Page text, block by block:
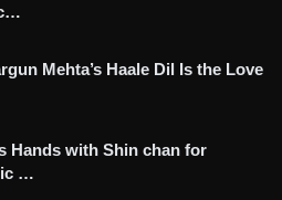
Mehta’s Haale Dil Is the Love
Hands with Shin chan for
…